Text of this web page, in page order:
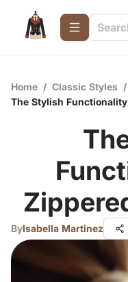
Home / Classic Styles /
The Stylish
ByIsabella Martinez